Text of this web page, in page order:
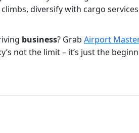
diversify with cargo
business? Grab Airport
not the limit – it’s just the